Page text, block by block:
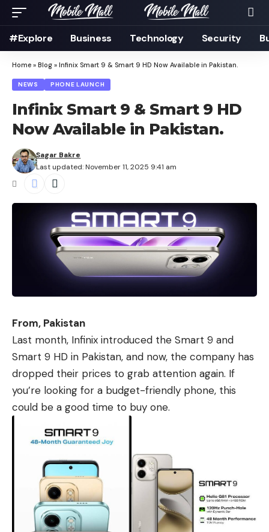
#Explore Business Technology Security
Home » Blog » Infinix Smart 9 & Smart 9 HD Now Available in Pakistan.
NEWS PHONE LAUNCH
Infinix Smart 9 & Smart 9 HD
Now Available in Pakistan.
Last updated: November 11, 2025 9:41 am
Sagar Bakre
From, Pakistan
Last month, Infinix introduced the Smart 9 and
Smart 9 HD in Pakistan, and now, the company has
dropped their prices to grab attention again. If
you’re looking for a budget-friendly phone, this
could be a good time to buy one.